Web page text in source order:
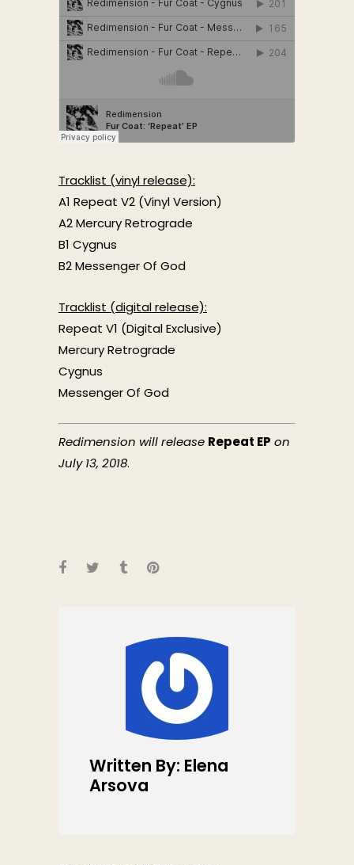
Tracklist (vinyl release):
A1 Repeat V2 (Vinyl Version)
A2 Mercury Retrograde
B1 Cygnus
B2 Messenger Of God
Tracklist (digital release):
Repeat V1 (Digital Exclusive)
Mercury Retrograde
Cygnus
Messenger Of God
Redimension will release Repeat EP on
July 13, 2018.
Written By: Elena
Arsova